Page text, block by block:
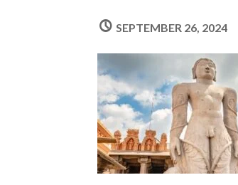
SEPTEMBER 26, 2024